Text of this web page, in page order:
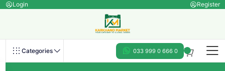
Login Register
Categories 033 999 0 666 0